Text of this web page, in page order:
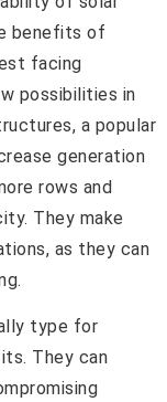
benefits of
facing
possibilities in
a popular
generation
rows and
They make
as they can
type for
They can